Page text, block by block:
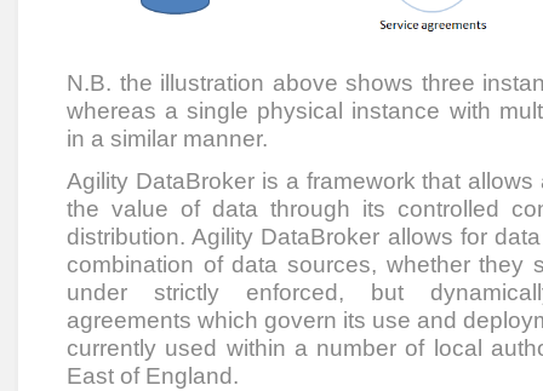
N.B. the illustration above shows three
whereas a single physical instance with
in a similar manner.
Agility DataBroker is a framework that
the value of data through its controlled
distribution. Agility DataBroker allows for
combination of data sources, whether they
under strictly enforced, but
agreements which govern its use and
currently used within a number of local
East of England.